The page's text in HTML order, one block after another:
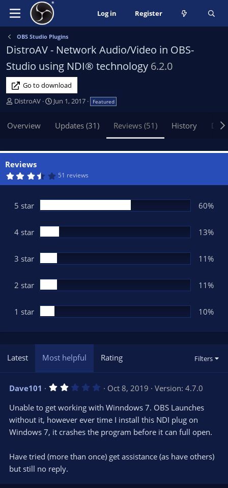
Log in Register
OBS Studio Plugins
DistroAV - Network Audio/Video in OBS-
Studio using NDI® technology 6.2.0
Go to download
A
h
r
DistroAV
C
e
i
d
t
e
Jun 1, 2017 Featured
Overview Updates (31) Reviews (51) History
Reviews
3
s
t
r
s
51 reviews
5 star 60%
4 star 13%
3 star 11%
2 star 11%
1 star 10%
Latest Most helpful Rating Filters
Dave101 2
0
s
t
a
r
s
Oct 8, 2019
Version: 4.7.0
Unable to get working with Winndows 7. OBS Launches
without it, however ever time I install this NDI plug on
Windows 7, it crashes the program before it can full open.
Have tried (more than once) get assistance (as have others)
but still no reply.